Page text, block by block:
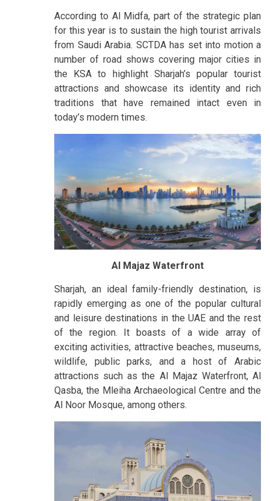
According to Al Midfa, part of the strategic plan
for this year is to sustain the high tourist arrivals
from Saudi Arabia. SCTDA has set into motion a
number of road shows covering major cities in
the KSA to highlight Sharjah’s popular tourist
attractions and showcase its identity and rich
traditions that have remained intact even in
today’s modern times.
Al Majaz Waterfront
Sharjah, an ideal family-friendly destination, is
rapidly emerging as one of the popular cultural
and leisure destinations in the UAE and the rest
of the region. It boasts of a wide array of
exciting activities, attractive beaches, museums,
wildlife, public parks, and a host of Arabic
attractions such as the Al Majaz Waterfront, Al
Qasba, the Mleiha Archaeological Centre and the
Al Noor Mosque, among others.